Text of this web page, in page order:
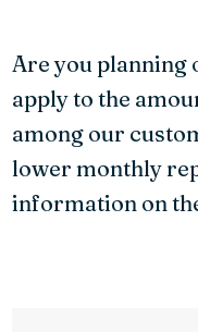
Are you planning
apply to the
among our
lower monthly
information on